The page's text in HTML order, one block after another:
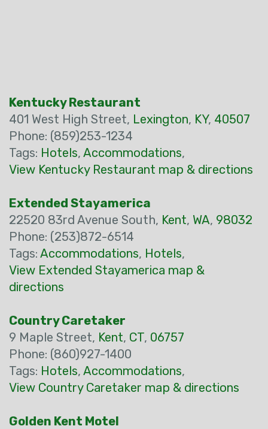
Kentucky Restaurant
401 West High Street, Lexington, KY, 40507
Phone: (859)253-1234
Tags: Hotels, Accommodations,
View Kentucky Restaurant map & directions
Extended Stayamerica
22520 83rd Avenue South, Kent, WA, 98032
Phone: (253)872-6514
Tags: Accommodations, Hotels,
View Extended Stayamerica map &
directions
Country Caretaker
9 Maple Street, Kent, CT, 06757
Phone: (860)927-1400
Tags: Hotels, Accommodations,
View Country Caretaker map & directions
Golden Kent Motel